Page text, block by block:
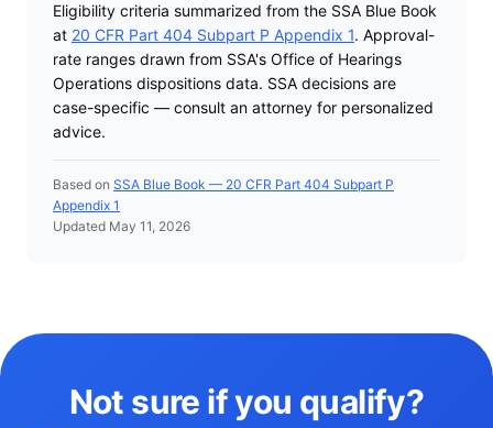
Eligibility criteria summarized from the SSA Blue Book
at 20 CFR Part 404 Subpart P Appendix 1. Approval-
rate ranges drawn from SSA's Office of Hearings
Operations dispositions data. SSA decisions are
case-specific — consult an attorney for personalized
advice.
Based on SSA Blue Book — 20 CFR Part 404 Subpart P
Appendix 1
Updated May 11, 2026
Not sure if you qualify?